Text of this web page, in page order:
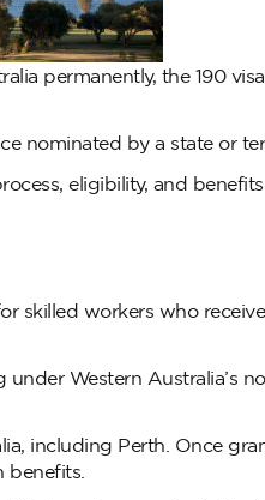
permanently, the 190
nominated by a state or
eligibility, and
skilled workers who
Western Australia’s
including Perth. Once
benefits.